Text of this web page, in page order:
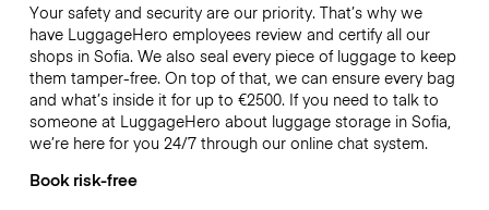
Your safety and security are our priority. That’s why we
have LuggageHero employees review and certify all our
shops in Sofia. We also seal every piece of luggage to keep
them tamper-free. On top of that, we can ensure every bag
and what’s inside it for up to €2500. If you need to talk to
someone at LuggageHero about luggage storage in Sofia,
we’re here for you 24/7 through our online chat system.
Book risk-free